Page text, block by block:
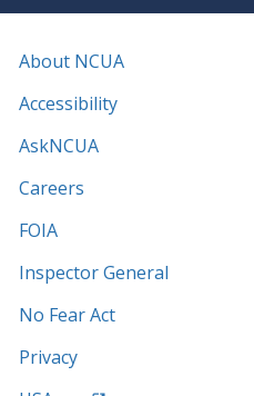
About NCUA
Accessibility
AskNCUA
Careers
FOIA
Inspector General
No Fear Act
Privacy